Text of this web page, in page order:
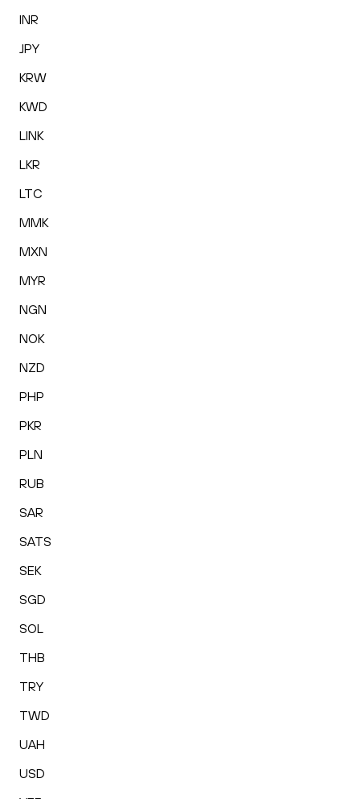
INR
JPY
KRW
KWD
LINK
LKR
LTC
MMK
MXN
MYR
NGN
NOK
NZD
PHP
PKR
PLN
RUB
SAR
SATS
SEK
SGD
SOL
THB
TRY
TWD
UAH
USD